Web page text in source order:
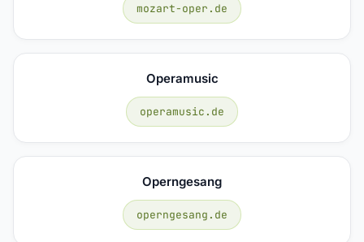
mozart-oper.de
Operamusic
operamusic.de
Operngesang
operngesang.de